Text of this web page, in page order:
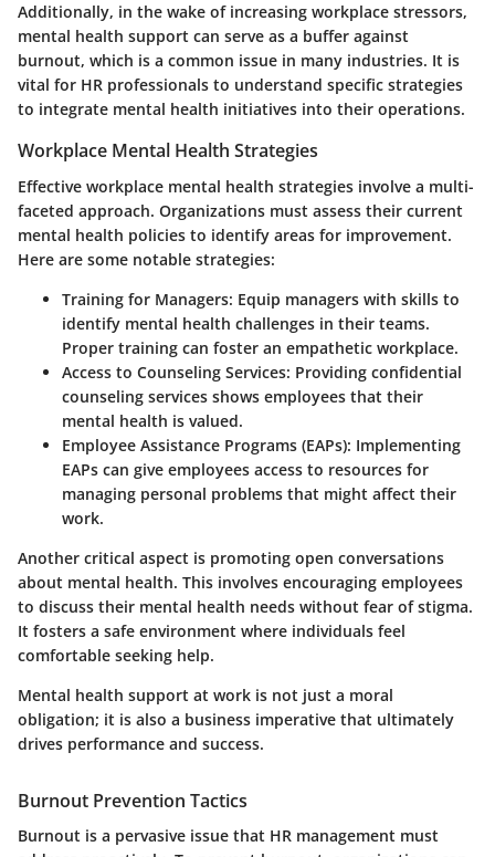
Additionally, in the wake of increasing workplace stressors,
mental health support can serve as a buffer against
burnout, which is a common issue in many industries. It is
vital for HR professionals to understand specific strategies
to integrate mental health initiatives into their operations.
Workplace Mental Health Strategies
Effective workplace mental health strategies involve a multi-
faceted approach. Organizations must assess their current
mental health policies to identify areas for improvement.
Here are some notable strategies:
Training for Managers: Equip managers with skills to
identify mental health challenges in their teams.
Proper training can foster an empathetic workplace.
Access to Counseling Services: Providing confidential
counseling services shows employees that their
mental health is valued.
Employee Assistance Programs (EAPs): Implementing
EAPs can give employees access to resources for
managing personal problems that might affect their
work.
Another critical aspect is promoting open conversations
about mental health. This involves encouraging employees
to discuss their mental health needs without fear of stigma.
It fosters a safe environment where individuals feel
comfortable seeking help.
Mental health support at work is not just a moral
obligation; it is also a business imperative that ultimately
drives performance and success.
Burnout Prevention Tactics
Burnout is a pervasive issue that HR management must